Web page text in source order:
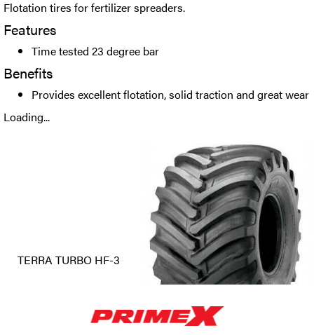
Flotation tires for fertilizer spreaders.
Features
Time tested 23 degree bar
Benefits
Provides excellent flotation, solid traction and great wear
Loading...
TERRA TURBO HF-3